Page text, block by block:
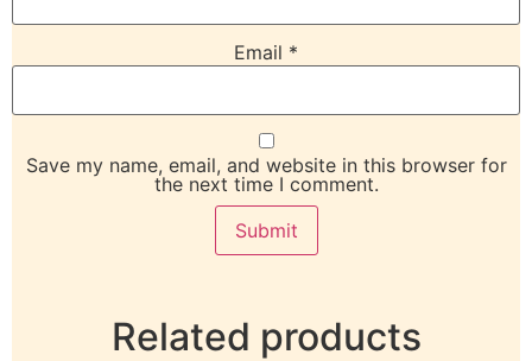
Email *
Save my name, email, and website in this browser for
the next time I comment.
Related products